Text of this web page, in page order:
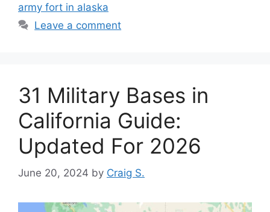
army fort in alaska
Leave a comment
31 Military Bases in
California Guide:
Updated For 2026
June 20, 2024 by Craig S.